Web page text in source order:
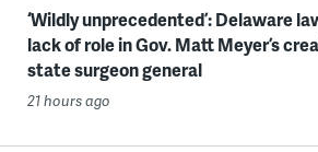
‘Wildly unprecedented’: Delaware
lack of role in Gov. Matt Meyer’s
state surgeon general
21 hours ago